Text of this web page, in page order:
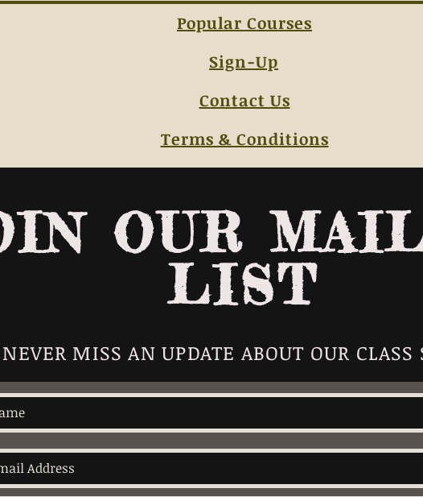
Popular Courses
Sign-Up
Contact Us
Terms & Conditions
OUR
LIST
MISS AN UPDATE ABOUT OUR CLASS